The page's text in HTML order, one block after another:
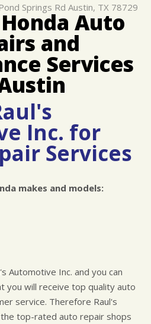
VEHICLE REPAIR
SERVICES
LIGHT DIAGNOSTICS
& TOOLING
REPAIR
CAR SERVICES
GUARANTEES
SAVING TIPS
LOCATION
Springs Rd Austin, TX 78729
Auto
and
Services
Inc. for
Services
makes and models:
Automotive Inc. and you can
you will receive top quality auto
service. Therefore Raul's
top-rated auto repair shops